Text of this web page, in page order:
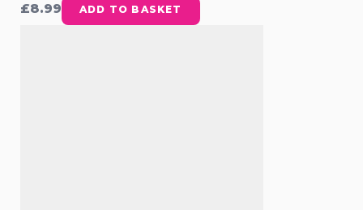
£8.99 ADD TO BASKET